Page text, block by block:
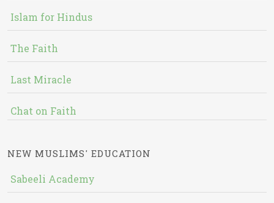
Islam for Hindus
The Faith
Last Miracle
Chat on Faith
NEW MUSLIMS' EDUCATION
Sabeeli Academy